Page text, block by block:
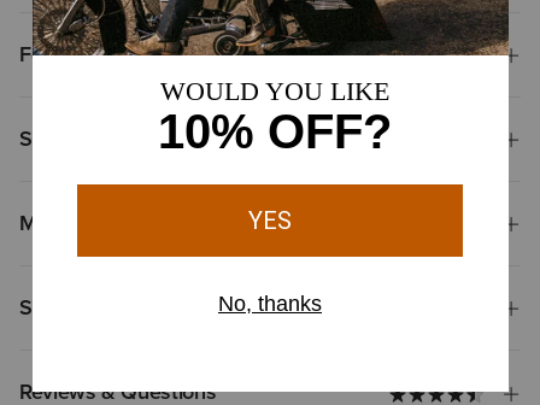
Features
Size & Fit
Materials
Shipping & Returns
Reviews & Questions